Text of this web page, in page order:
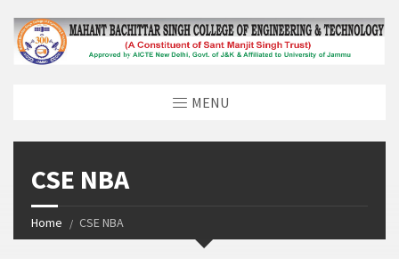
MENU
CSE NBA
Home CSE NBA